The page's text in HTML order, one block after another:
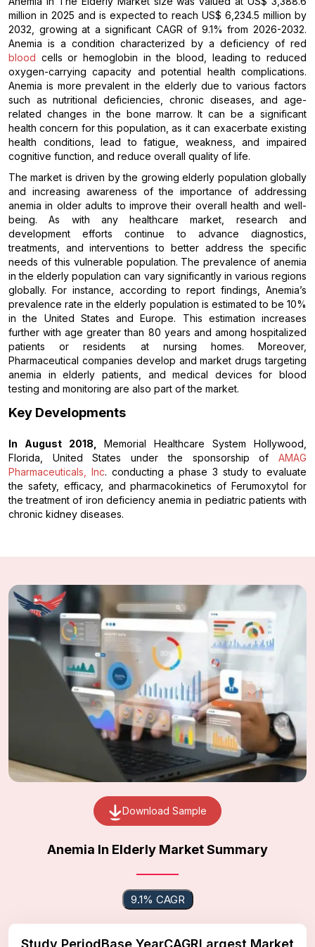
million in 2025 and is expected to reach US$ 6,234.5 million by
2032, growing at a significant CAGR of 9.1% from 2026-2032.
Anemia is a condition characterized by a deficiency of red
blood cells or hemoglobin in the blood, leading to reduced
oxygen-carrying capacity and potential health complications.
Anemia is more prevalent in the elderly due to various factors
such as nutritional deficiencies, chronic diseases, and age-
related changes in the bone marrow. It can be a significant
health concern for this population, as it can exacerbate existing
health conditions, lead to fatigue, weakness, and impaired
cognitive function, and reduce overall quality of life.
The market is driven by the growing elderly population globally
and increasing awareness of the importance of addressing
anemia in older adults to improve their overall health and well-
being. As with any healthcare market, research and
development efforts continue to advance diagnostics,
treatments, and interventions to better address the specific
needs of this vulnerable population. The prevalence of anemia
in the elderly population can vary significantly in various regions
globally. For instance, according to report findings, Anemia’s
prevalence rate in the elderly population is estimated to be 10%
in the United States and Europe. This estimation increases
further with age greater than 80 years and among hospitalized
patients or residents at nursing homes. Moreover,
Pharmaceutical companies develop and market drugs targeting
anemia in elderly patients, and medical devices for blood
testing and monitoring are also part of the market.
Key Developments
In August 2018, Memorial Healthcare System Hollywood,
Florida, United States under the sponsorship of AMAG
Pharmaceuticals, Inc. conducting a phase 3 study to evaluate
the safety, efficacy, and pharmacokinetics of Ferumoxytol for
the treatment of iron deficiency anemia in pediatric patients with
chronic kidney diseases.
Download Sample
Anemia In Elderly Market Summary
9.1% CAGR
Study PeriodBase YearCAGRLargest Market